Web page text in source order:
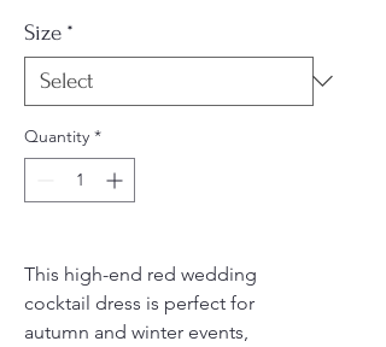
Size *
Quantity *
This high-end red wedding
cocktail dress is perfect for
autumn and winter events,